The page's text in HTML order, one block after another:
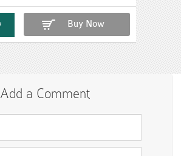
Buy Now
Add a Comment